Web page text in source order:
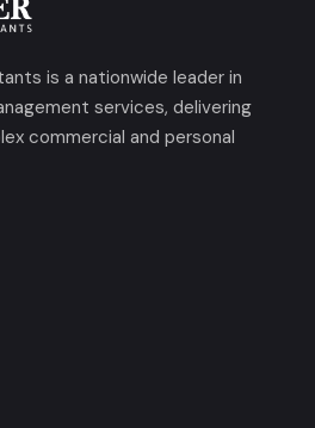
is a nationwide leader in
services, delivering
commercial and personal